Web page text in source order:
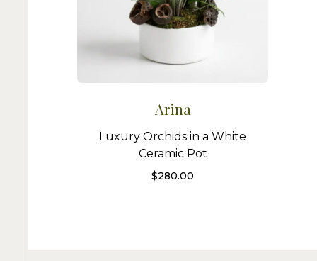
Arina
Luxury Orchids in a White
Ceramic Pot
$280.00